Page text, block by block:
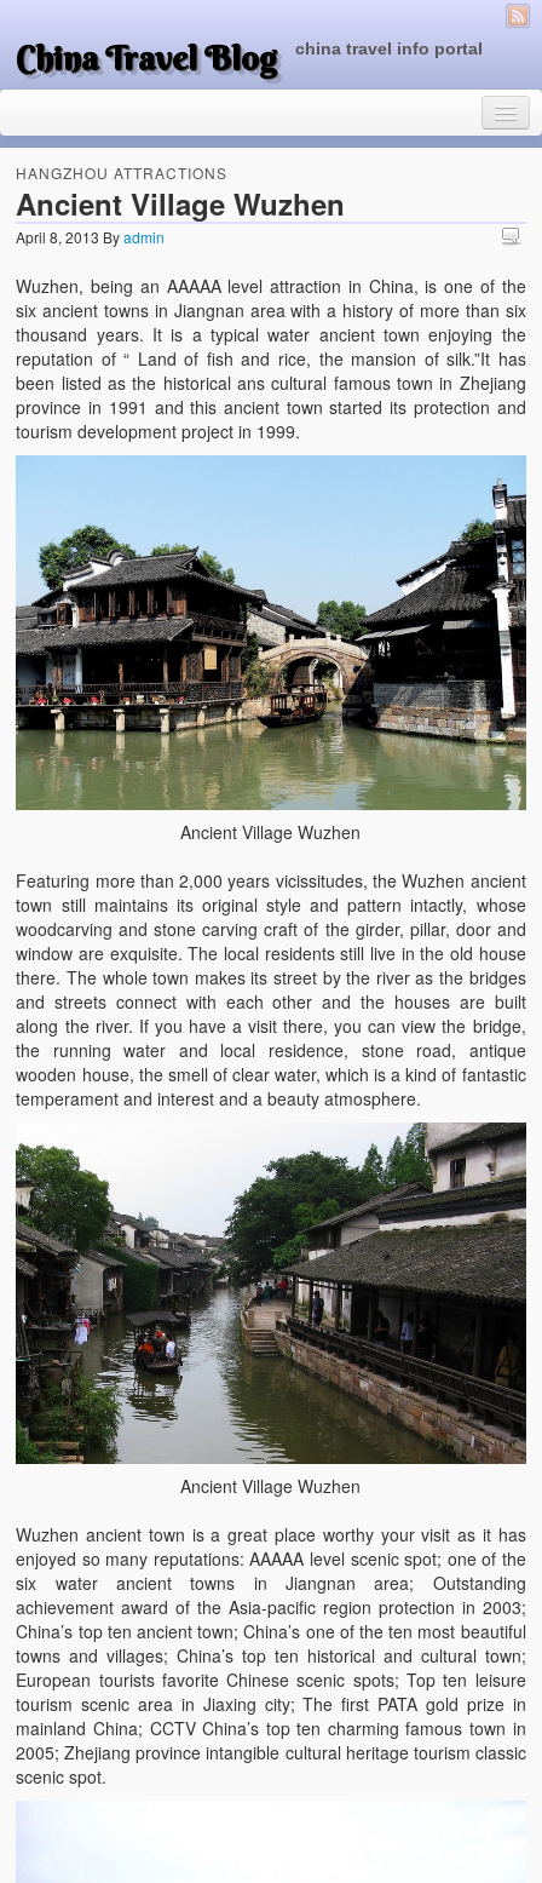
China Travel Blog china travel info portal
Travel Tips
Top of China
Beijing Attractions
Tibet Attractions
Chinese People One Day
HANGZHOU ATTRACTIONS
Ancient Village Wuzhen
April 8, 2013 Byadmin
Wuzhen, being an AAAAA level attraction in China, is one of the
six ancient towns in Jiangnan area with a history of more than six
thousand years. It is a typical water ancient town enjoying the
reputation of “ Land of fish and rice, the mansion of silk.”It has
been listed as the historical ans cultural famous town in Zhejiang
province in 1991 and this ancient town started its protection and
tourism development project in 1999.
Ancient Village Wuzhen
Featuring more than 2,000 years vicissitudes, the Wuzhen ancient
town still maintains its original style and pattern intactly, whose
woodcarving and stone carving craft of the girder, pillar, door and
window are exquisite. The local residents still live in the old house
there. The whole town makes its street by the river as the bridges
and streets connect with each other and the houses are built
along the river. If you have a visit there, you can view the bridge,
the running water and local residence, stone road, antique
wooden house, the smell of clear water, which is a kind of fantastic
temperament and interest and a beauty atmosphere.
Ancient Village Wuzhen
Wuzhen ancient town is a great place worthy your visit as it has
enjoyed so many reputations: AAAAA level scenic spot; one of the
six water ancient towns in Jiangnan area; Outstanding
achievement award of the Asia-pacific region protection in 2003;
China’s top ten ancient town; China’s one of the ten most beautiful
towns and villages; China’s top ten historical and cultural town;
European tourists favorite Chinese scenic spots; Top ten leisure
tourism scenic area in Jiaxing city; The first PATA gold prize in
mainland China; CCTV China’s top ten charming famous town in
2005; Zhejiang province intangible cultural heritage tourism classic
scenic spot.